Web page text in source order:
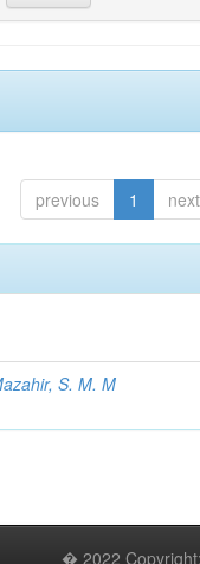
previous 1 next
S. M. M
� 2022